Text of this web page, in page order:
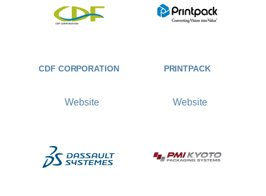
CDF CORPORATION
Website
PRINTPACK
Website